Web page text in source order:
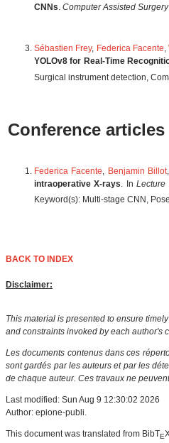
CNNs Computer Assisted Surgery
Sébastien Frey, Federica Facente,
YOLOv8 for Real-Time
Surgical instrument detection,
Conference articles
Federica Facente Benjamin Billot
intraoperative X-rays
. InLecture
Keyword(s): Multi-stage CNN,
BACK TO INDEX
Disclaimer:
This material is presented to ensure
and constraints invoked by each author's
Les documents contenus dans ces
sont gardés par les auteurs et par les
de chaque auteur. Ces travaux ne
Last modified: Sun Aug 9 12:30:02 2026
Author: epione-publi.
This document was translated from BibTE